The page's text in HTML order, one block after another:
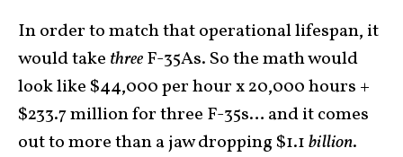
In order to match that operational lifespan, it
would take threeF-35As. So the math would
look like $44,000 per hour x 20,000 hours +
$233.7 million for three F-35s… and it comes
out to more than a jaw dropping $1.1billion.